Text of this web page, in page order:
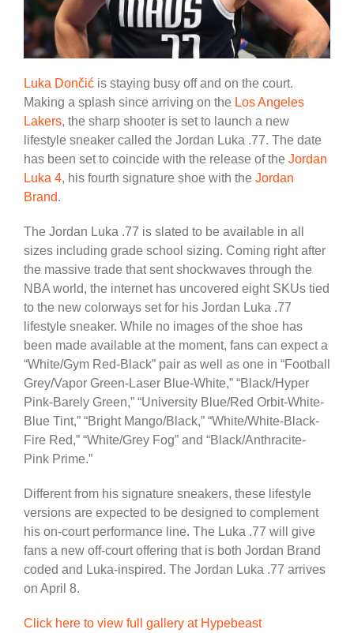
Luka Dončić is staying busy off and on the court.
Making a splash since arriving on the Los Angeles
Lakers, the sharp shooter is set to launch a new
lifestyle sneaker called the Jordan Luka .77. The date
has been set to coincide with the release of the Jordan
Luka 4, his fourth signature shoe with the Jordan
Brand.
The Jordan Luka .77 is slated to be available in all
sizes including grade school sizing. Coming right after
the massive trade that sent shockwaves through the
NBA world, the internet has uncovered eight SKUs tied
to the new colorways set for his Jordan Luka .77
lifestyle sneaker. While no images of the shoe has
been made available at the moment, fans can expect a
“White/Gym Red-Black” pair as well as one in “Football
Grey/Vapor Green-Laser Blue-White,” “Black/Hyper
Pink-Barely Green,” “University Blue/Red Orbit-White-
Blue Tint,” “Bright Mango/Black,” “White/White-Black-
Fire Red,” “White/Grey Fog” and “Black/Anthracite-
Pink Prime.”
Different from his signature sneakers, these lifestyle
versions are expected to be designed to complement
his on-court performance line. The Luka .77 will give
fans a new off-court offering that is both Jordan Brand
coded and Luka-inspired. The Jordan Luka .77 arrives
on April 8.
Click here to view full gallery at Hypebeast